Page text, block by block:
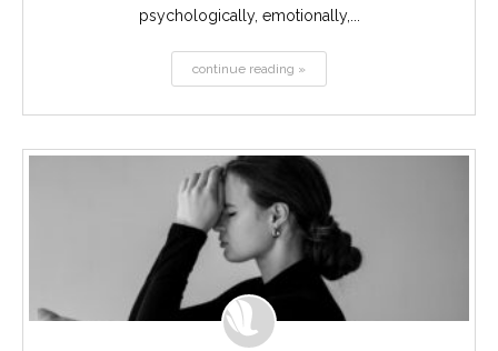
psychologically, emotionally,...
continue reading »